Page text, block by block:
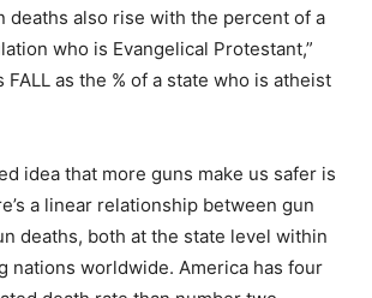
deaths also rise with the percent of a
who is Evangelical Protestant,”
FALL as the % of a state who is atheist
idea that more guns make us safer is
a linear relationship between gun
deaths, both at the state level within
nations worldwide. America has four